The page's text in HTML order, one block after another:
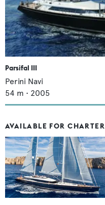
Parsifal III
Perini Navi
54 m • 2005
AVAILABLE FOR CHARTER